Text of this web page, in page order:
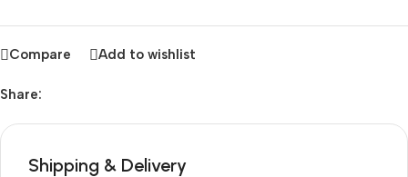
Compare Add to wishlist
Share:
Shipping & Delivery